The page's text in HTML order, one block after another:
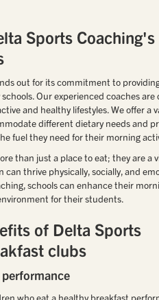
Sports Coaching's
out for its commitment to
Our experienced coaches
and healthy lifestyles. We offer a
different dietary needs and
fuel they need for their morning
than just a place to eat; they are a
thrive physically, socially, and
schools can enhance their
for their students.
of Delta Sports
clubs